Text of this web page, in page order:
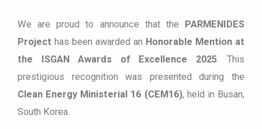
We are proud to announce that the PARMENIDES
Project has been awarded an Honorable Mention at
the ISGAN Awards of Excellence 2025. This
prestigious recognition was presented during the
Clean Energy Ministerial 16 (CEM16), held in Busan,
South Korea.